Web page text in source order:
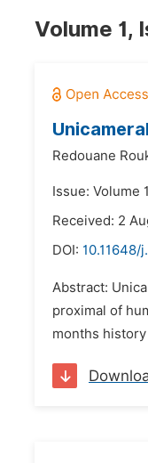
Volume 1,
Redouane
Issue: Volume
Received: 2
DOI: 10.11648/
Abstract:
proximal of
months